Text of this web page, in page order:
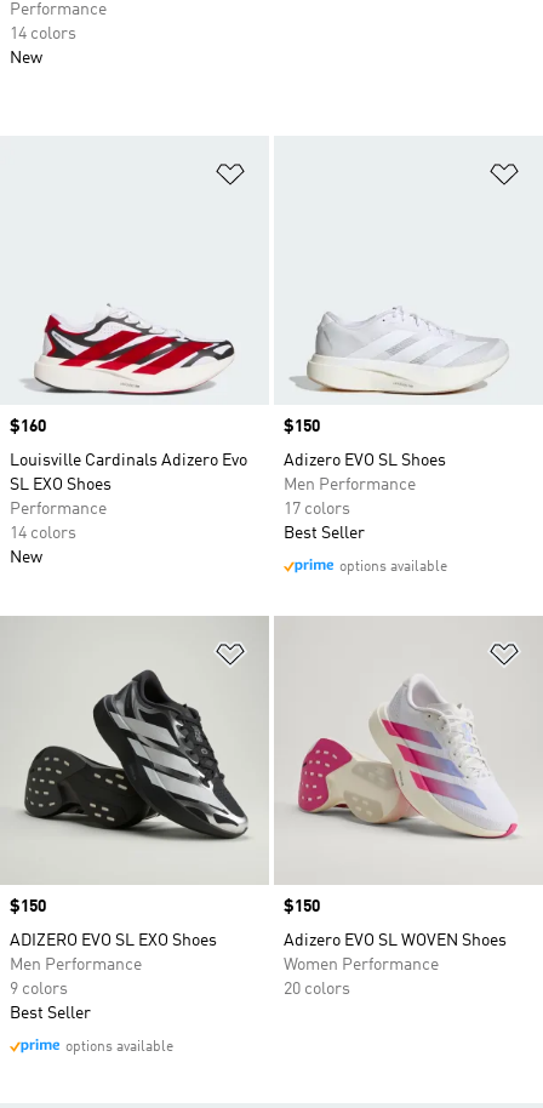
Price
$160
Louisville Cardinals Adizero Evo
SL EXO Shoes
Performance
14 colors
New
Price
$150
Adizero EVO SL Shoes
Men Performance
17 colors
Best Seller
options available
Price
$150
ADIZERO EVO SL EXO Shoes
Men Performance
9 colors
Best Seller
options available
Price
$150
Adizero EVO SL WOVEN Shoes
Women Performance
20 colors
Performance
14 colors
New